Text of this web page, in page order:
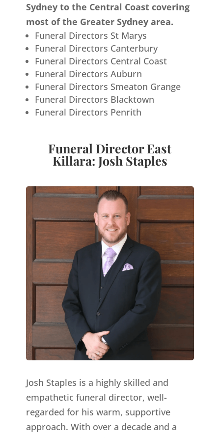
Sydney to the Central Coast covering
most of the Greater Sydney area.
Funeral Directors St Marys
Funeral Directors Canterbury
Funeral Directors Central Coast
Funeral Directors Auburn
Funeral Directors Smeaton Grange
Funeral Directors Blacktown
Funeral Directors Penrith
Funeral Director East
Killara: Josh Staples
Josh Staples is a highly skilled and
empathetic funeral director, well-
regarded for his warm, supportive
approach. With over a decade and a